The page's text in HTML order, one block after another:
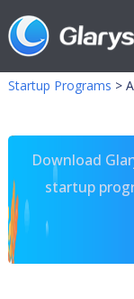
Startup Programs >
Download
startup